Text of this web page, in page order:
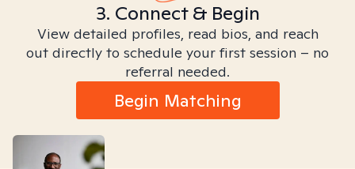
3. Connect & Begin
View detailed profiles, read bios, and reach
out directly to schedule your first session – no
referral needed.
Begin Matching